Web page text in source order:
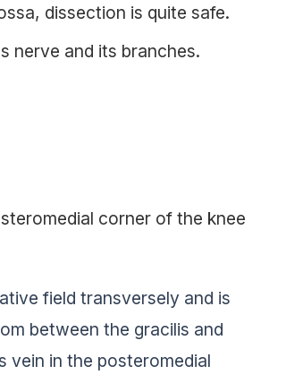
dissection is quite safe.
nerve and its branches.
corner of the knee
field transversely and is
between the gracilis and
vein in the posteromedial